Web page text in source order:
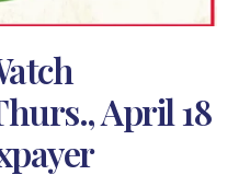
April 18